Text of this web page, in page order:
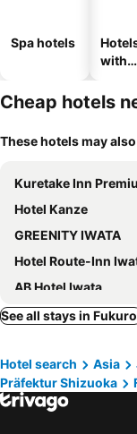
Spa hotels
with
Cheap hotels
These hotels may
Kuretake Inn Premium
Hotel Kanze
GREENITY IWATA
Hotel Route-Inn
AB Hotel Iwata
Iwata Park
Kakegawa Grand
Hotel Gen
Hotel Kakegawa Hills
See all stays in
Hotel search Asia
Präfektur Shizuoka